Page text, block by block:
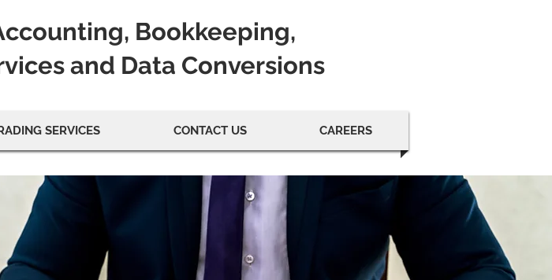
Bookkeeping,
and Data Conversions
SERVICES CONTACT US CAREERS